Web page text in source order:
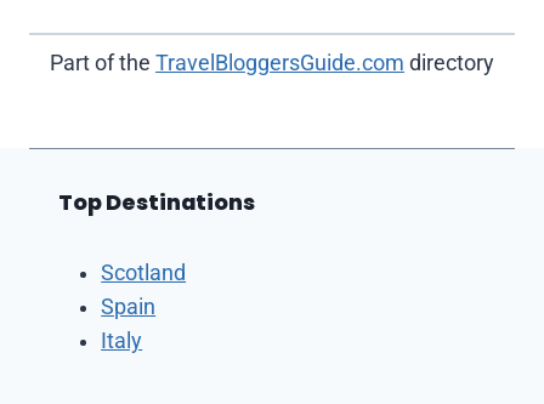
Part of the TravelBloggersGuide.com directory
Top Destinations
Scotland
Spain
Italy